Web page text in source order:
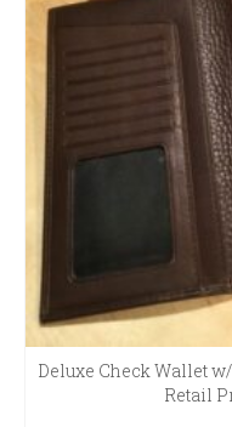
Deluxe Check Wallet
Retail